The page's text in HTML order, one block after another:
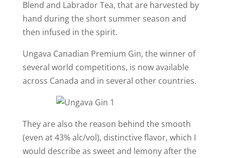
Blend and Labrador Tea, that are harvested by
hand during the short summer season and
then infused in the spirit.
Ungava Canadian Premium Gin, the winner of
several world competitions, is now available
across Canada and in several other countries.
They are also the reason behind the smooth
(even at 43% alc/vol), distinctive flavor, which I
would describe as sweet and lemony after the